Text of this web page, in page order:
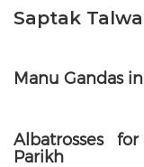
Saptak
Manu Gandas
Albatrosses
Parikh